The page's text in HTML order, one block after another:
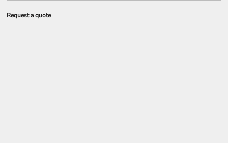
Request a quote